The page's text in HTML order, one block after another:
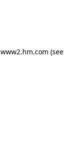
www2.hm.com